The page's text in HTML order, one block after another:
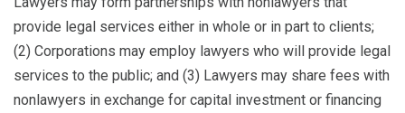
provide legal services either in whole or in part to clients;
(2) Corporations may employ lawyers who will provide legal
services to the public; and (3) Lawyers may share fees with
nonlawyers in exchange for capital investment or financing